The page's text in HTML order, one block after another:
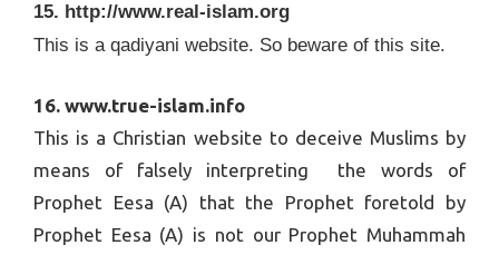
15. http://www.real-islam.org
This is a qadiyani website. So beware of this site.
16. www.true-islam.info
This is a Christian website to deceive Muslims by
means of falsely interpreting the words of
Prophet Eesa (A) that the Prophet foretold by
Prophet Eesa (A) is not our Prophet Muhammah